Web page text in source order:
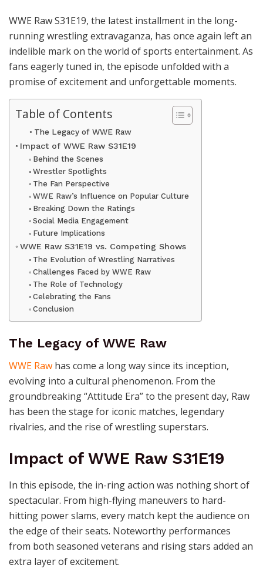
WWE Raw S31E19, the latest installment in the long-
running wrestling extravaganza, has once again left an
indelible mark on the world of sports entertainment. As
fans eagerly tuned in, the episode unfolded with a
promise of excitement and unforgettable moments.
Table of Contents
The Legacy of WWE Raw
Impact of WWE Raw S31E19
Behind the Scenes
Wrestler Spotlights
The Fan Perspective
WWE Raw’s Influence on Popular Culture
Breaking Down the Ratings
Social Media Engagement
Future Implications
WWE Raw S31E19 vs. Competing Shows
The Evolution of Wrestling Narratives
Challenges Faced by WWE Raw
The Role of Technology
Celebrating the Fans
Conclusion
The Legacy of WWE Raw
WWE Raw has come a long way since its inception,
evolving into a cultural phenomenon. From the
groundbreaking “Attitude Era” to the present day, Raw
has been the stage for iconic matches, legendary
rivalries, and the rise of wrestling superstars.
Impact of WWE Raw S31E19
In this episode, the in-ring action was nothing short of
spectacular. From high-flying maneuvers to hard-
hitting power slams, every match kept the audience on
the edge of their seats. Noteworthy performances
from both seasoned veterans and rising stars added an
extra layer of excitement.